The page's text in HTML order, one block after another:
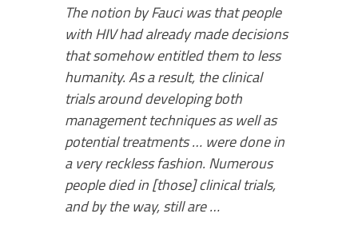
The notion by Fauci was that people
with HIV had already made decisions
that somehow entitled them to less
humanity. As a result, the clinical
trials around developing both
management techniques as well as
potential treatments … were done in
a very reckless fashion. Numerous
people died in [those] clinical trials,
and by the way, still are …